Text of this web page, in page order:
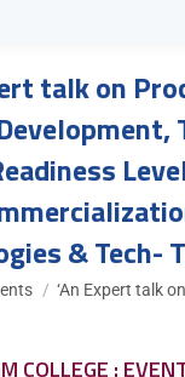
talk on
& Tech-
‘An Expert talk
COLLEGE :